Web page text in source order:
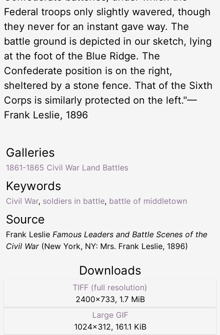
Federal troops only slightly wavered, though
they never for an instant gave way. The
battle ground is depicted in our sketch, lying
at the foot of the Blue Ridge. The
Confederate position is on the right,
sheltered by a stone fence. That of the Sixth
Corps is similarly protected on the left."—
Frank Leslie, 1896
Keywords
Civil War, soldiers in battle, battle of middletown
Galleries
1861-1865 Civil War Land Battles
Source
Frank Leslie Famous Leaders and Battle Scenes of the
Civil War(New York, NY: Mrs. Frank Leslie, 1896)
Downloads
TIFF (full resolution)
2400×733, 1.7 MiB
Large GIF
1024×312, 161.1 KiB